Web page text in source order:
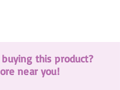
this product?
near you!